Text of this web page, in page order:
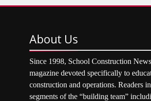
About Us
Since 1998, School Construction
magazine devoted specifically to
construction and operations. Readers
segments of the “building team”